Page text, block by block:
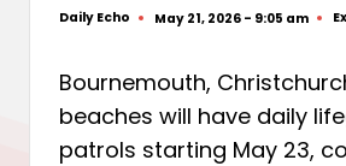
Posted
Daily Echo May 21, 2026 - 9:05 am
Bournemouth,
beaches will have daily
patrols starting May 23,